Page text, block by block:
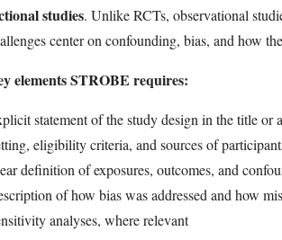
studies. Unlike RCTs, observational
center on confounding, bias, and how
elements STROBE requires:
statement of the study design in the title or
eligibility criteria, and sources of
definition of exposures, outcomes, and
of how bias was addressed and how
analyses, where relevant